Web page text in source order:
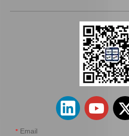
Wheel Cylinder Brake for Toyota Coaster Xzb50 47570-37072
* Email